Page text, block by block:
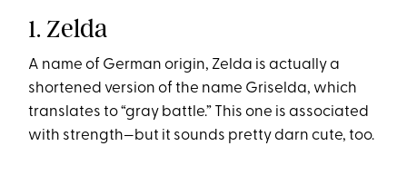
1. Zelda
A name of German origin, Zelda is actually a
shortened version of the name Griselda, which
translates to “gray battle.” This one is associated
with strength—but it sounds pretty darn cute, too.